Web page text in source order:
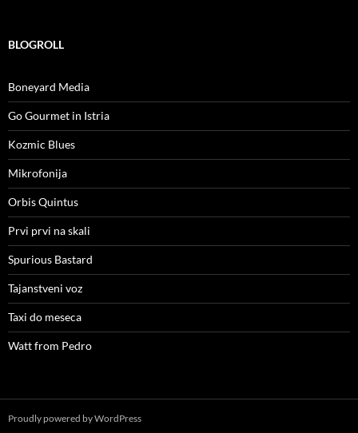
BLOGROLL
Boneyard Media
Go Gourmet in Istria
Kozmic Blues
Mikrofonija
Orbis Quintus
Prvi prvi na skali
Spurious Bastard
Tajanstveni voz
Taxi do meseca
Watt from Pedro
Proudly powered by WordPress